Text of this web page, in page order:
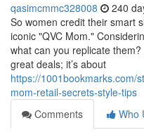
qasimcmmc328008 240
So women credit their smart
iconic "QVC Mom."
what can you replicate
great deals; it’s about
https://1001bookmarks.com/
mom-retail-secrets-style-tips
Comments
Who